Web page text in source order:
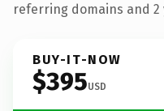
referring domains and
BUY-IT-NOW
$395USD